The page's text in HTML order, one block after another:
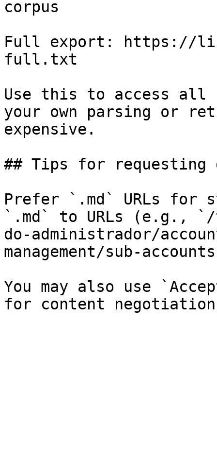
corpus
Full export: https://
full.txt
Use this to access all
your own parsing or
expensive.
## Tips for requesting
Prefer `.md` URLs for
`.md` to URLs (e.g.,
do-administrador/
management/sub-
You may also use